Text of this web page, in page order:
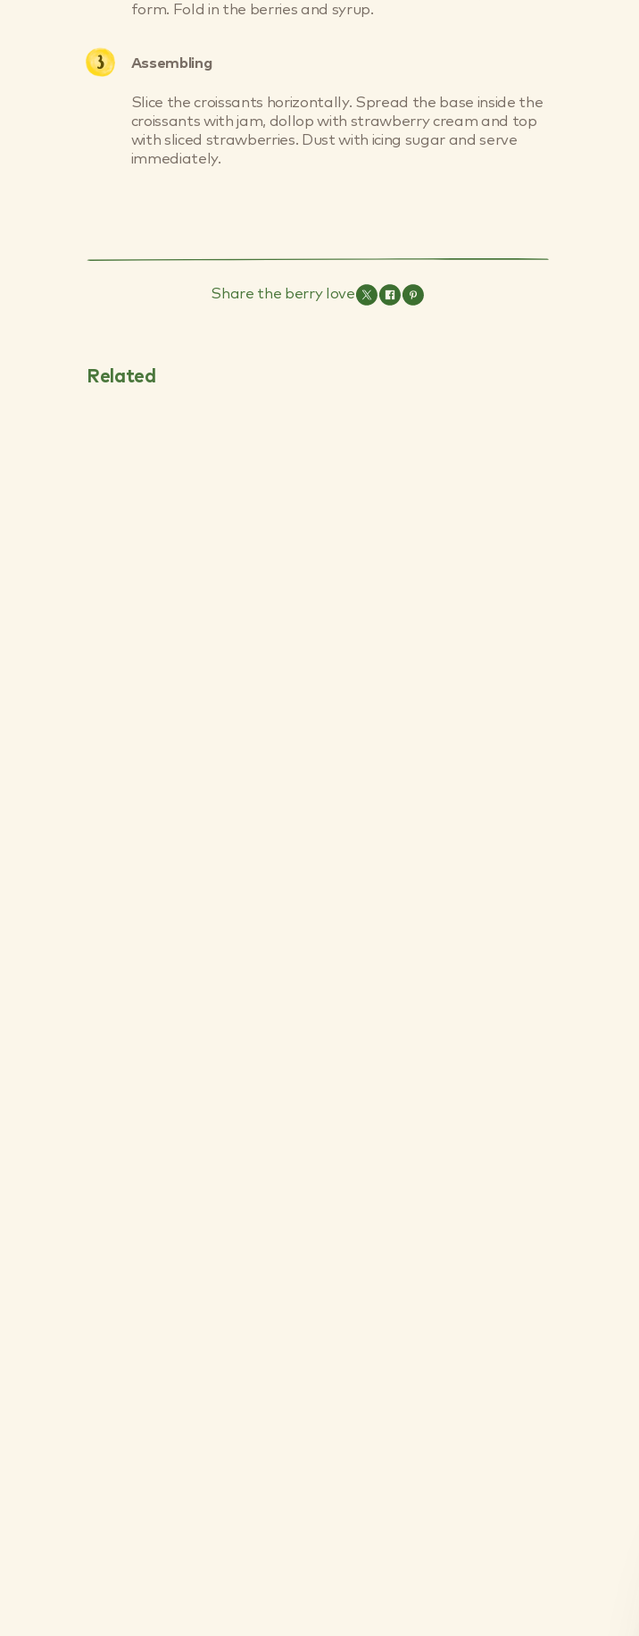
form. Fold in the berries and syrup.
Assembling
Slice the croissants horizontally. Spread the base inside the
croissants with jam, dollop with strawberry cream and top
with sliced strawberries. Dust with icing sugar and serve
immediately.
Share the berry love
Related